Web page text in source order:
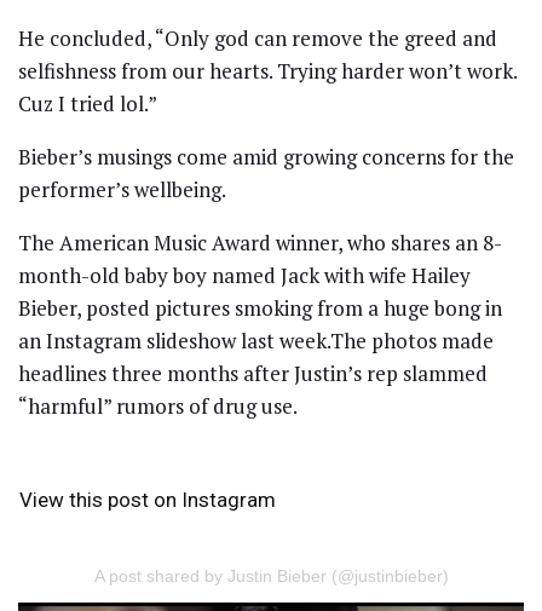
He concluded, “Only god can remove the greed and
selfishness from our hearts. Trying harder won’t work.
Cuz I tried lol.”
Bieber’s musings come amid growing concerns for the
performer’s wellbeing.
The American Music Award winner, who shares an 8-
month-old baby boy named Jack with wife Hailey
Bieber, posted pictures smoking from a huge bong in
an Instagram slideshow last week.The photos made
headlines three months after Justin’s rep slammed
“harmful” rumors of drug use.
View this post on Instagram
A post shared by Justin Bieber (@justinbieber)